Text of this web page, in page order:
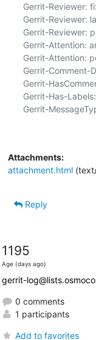
Gerrit-Reviewer:
Gerrit-Reviewer:
Gerrit-Reviewer:
Gerrit-Attention:
Gerrit-Attention:
Gerrit-Comment-
Gerrit-
Gerrit-Has-
Gerrit-
Attachments:
attachment.html(text/
Reply
1195
Age (days ago)
gerrit-
0 comments
1 participants
Add to favorites